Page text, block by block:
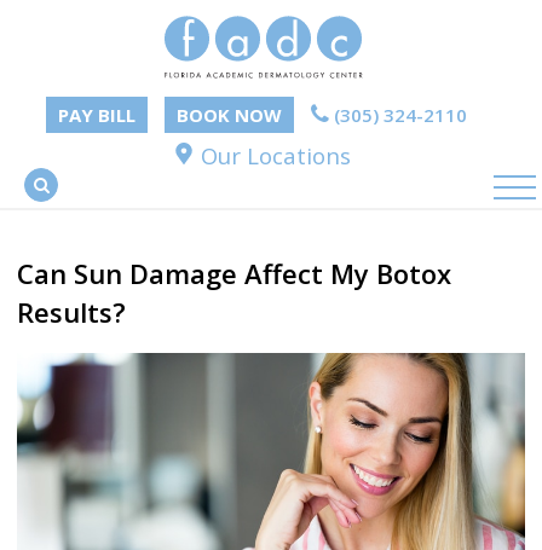
PAY BILL BOOK NOW (305) 324-2110
Our Locations
Can Sun Damage Affect My Botox
Results?